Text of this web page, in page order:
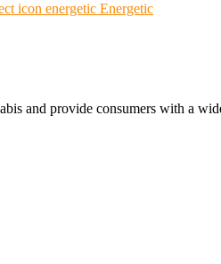
Energetic
and provide consumers with a